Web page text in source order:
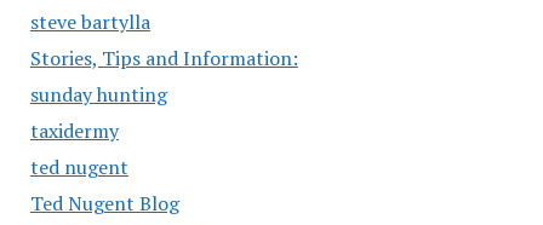
steve bartylla
Stories, Tips and Information:
sunday hunting
taxidermy
ted nugent
Ted Nugent Blog